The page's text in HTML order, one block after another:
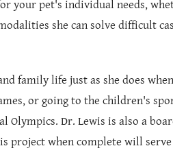
your pet's individual needs,
she can solve difficult
family life just as she does
or going to the children's
Dr. Lewis is also a
project when complete will